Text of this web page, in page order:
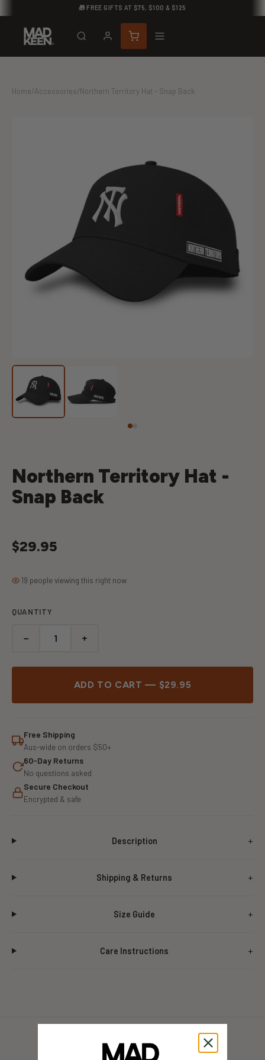
🎁 FREE GIFTS AT $75, $100 & $125
Home/Accessories/Northern Territory Hat - Snap Back
Northern Territory Hat -
Snap Back
$29.95
19 people viewing this right now
QUANTITY
− +
ADD TO CART — $29.95
Free Shipping
Aus-wide on orders $50+
60-Day Returns
No questions asked
Secure Checkout
Encrypted & safe
Description
Shipping & Returns
Size Guide
Care Instructions